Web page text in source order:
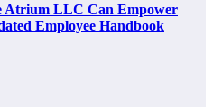
Atrium LLC Can Empower
Employee Handbook